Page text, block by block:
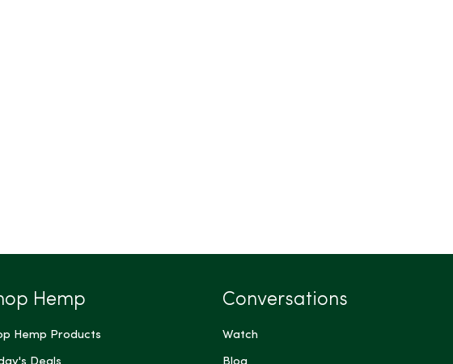
Hemp
Hemp Products
Conversations
Watch